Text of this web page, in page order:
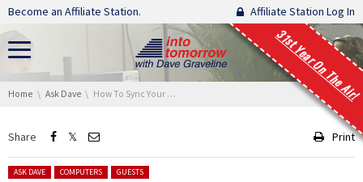
Skip navigation
Become an Affiliate Station. Affiliate Station Log In
31st Year On The Air!
You are here:
Home Ask Dave How To Sync Your Data Between Computers
Share Print
Posted in:
ASK DAVE COMPUTERS GUESTS